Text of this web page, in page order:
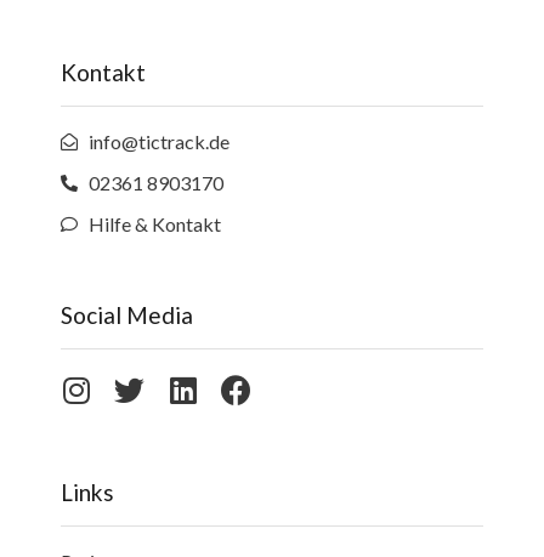
Kontakt
info@tictrack.de
02361 8903170
Hilfe & Kontakt
Social Media
Links